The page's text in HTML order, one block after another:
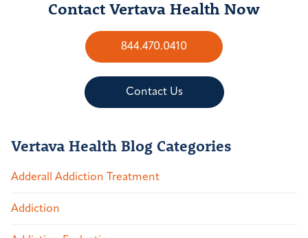
Contact Vertava Health Now
844.470.0410
Contact Us
Vertava Health Blog Categories
Adderall Addiction Treatment
Addiction